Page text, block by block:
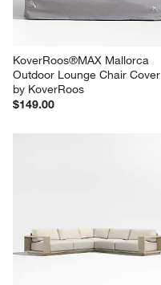
KoverRoos®MAX Mallorca
Outdoor Lounge Chair Cover
by KoverRoos
$149.00